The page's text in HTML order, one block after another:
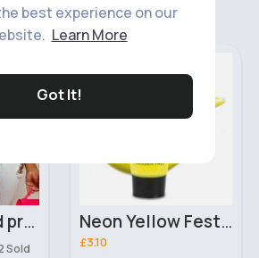
best experience on our
Learn More
Got It!
Brown leopard print stylish top
Sold
Neon Yellow Festival Stargazer Face Paint
£3.10